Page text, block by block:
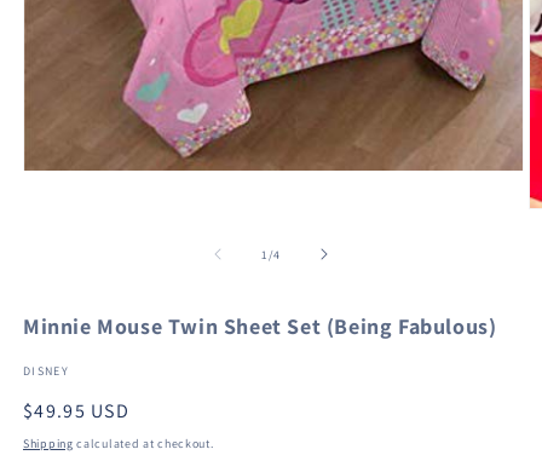
1/of
4
Minnie Mouse Twin Sheet Set (Being Fabulous)
DISNEY
Regular
price
$49.95 USD
Shipping calculated at checkout.